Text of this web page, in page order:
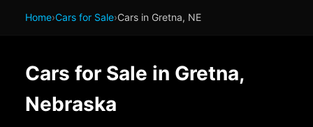
Home›Cars for Sale›Cars in Gretna, NE
Cars for Sale in Gretna,
Nebraska